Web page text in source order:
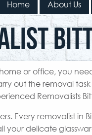
Home About Us
or office, you
out the removal
Removalists
Every removalist
delicate